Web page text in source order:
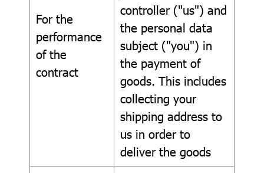
For the
performance
of the
contract
controller ("us") and
the personal data
subject ("you") in
the payment of
goods. This includes
collecting your
shipping address to
us in order to
deliver the goods